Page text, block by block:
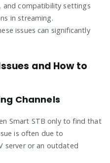
and compatibility settings
in streaming.
issues can significantly
and How to
Channels
Smart STB only to find that
is often due to
server or an outdated